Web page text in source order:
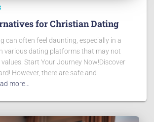
for Christian Dating
can often feel daunting, especially in a
various dating platforms that may not
Start Your Journey Now!Discover
However, there are safe and
more…